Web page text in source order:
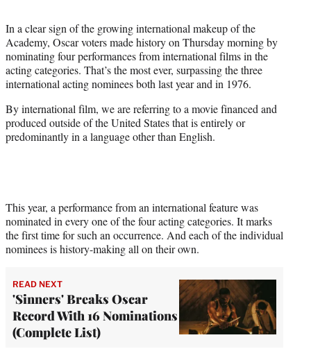
e
r
)
In a clear sign of the growing international makeup of the
Academy, Oscar voters made history on Thursday morning by
nominating four performances from international films in the
acting categories. That’s the most ever, surpassing the three
international acting nominees both last year and in 1976.
By international film, we are referring to a movie financed and
produced outside of the United States that is entirely or
predominantly in a language other than English.
This year, a performance from an international feature was
nominated in every one of the four acting categories. It marks
the first time for such an occurrence. And each of the individual
nominees is history-making all on their own.
READ NEXT
'Sinners' Breaks Oscar
Record With 16 Nominations
(Complete List)